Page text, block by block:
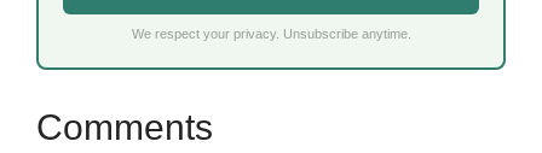
We respect your privacy. Unsubscribe anytime.